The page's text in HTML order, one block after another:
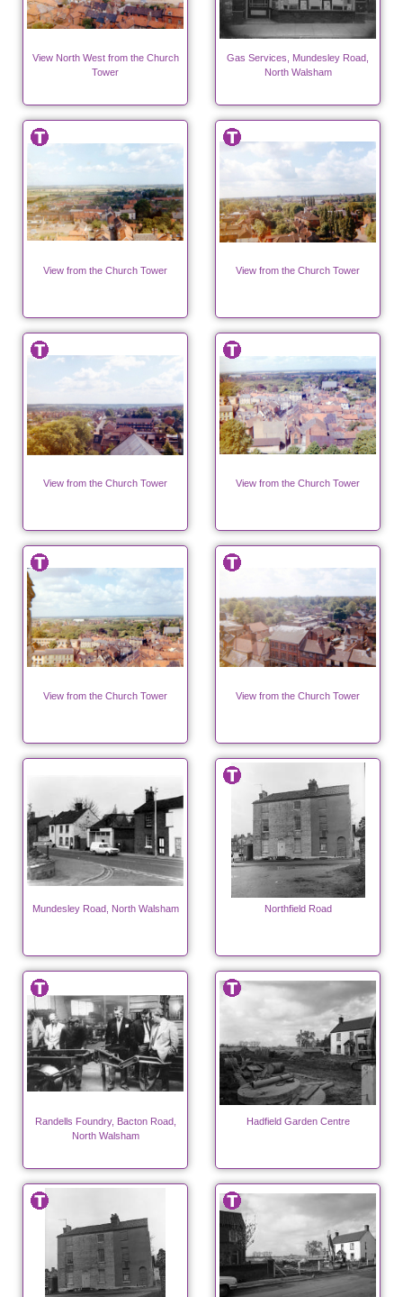
View North West from the Church
Tower
Gas Services, Mundesley Road,
North Walsham
View from the Church Tower View from the Church Tower
View from the Church Tower View from the Church Tower
View from the Church Tower View from the Church Tower
Mundesley Road, North Walsham Northfield Road
Randells Foundry, Bacton Road,
North Walsham
Hadfield Garden Centre